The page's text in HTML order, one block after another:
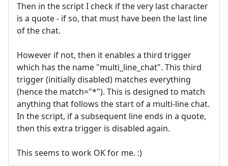
Then in the script I check if the very last character
is a quote - if so, that must have been the last line
of the chat.
However if not, then it enables a third trigger
which has the name "multi_line_chat". This third
trigger (initially disabled) matches everything
(hence the match="*"). This is designed to match
anything that follows the start of a multi-line chat.
In the script, if a subsequent line ends in a quote,
then this extra trigger is disabled again.
This seems to work OK for me. :)